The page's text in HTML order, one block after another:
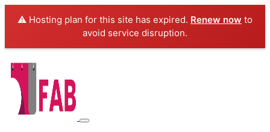
⚠️ Hosting plan for this site has expired. Renew now to
avoid service disruption.